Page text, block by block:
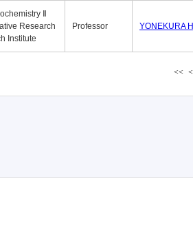
Ⅱ
Research
Institute
Professor YONEKURA
<< <